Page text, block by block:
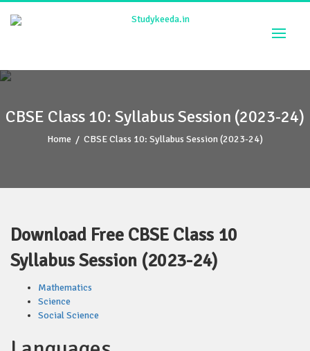
Skip
CBSE Class 10: Syllabus Session (2023-24)
Home / CBSE Class 10: Syllabus Session (2023-24)
Download Free CBSE Class 10
Syllabus Session (2023-24)
Mathematics
Science
Social Science